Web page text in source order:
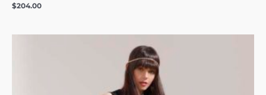
$204.00